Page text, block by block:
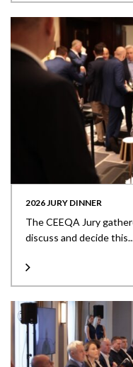
2026 JURY DINNER
The CEEQA Jury
discuss and decide